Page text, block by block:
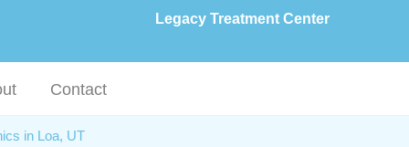
Legacy Treatment Center
Contact
in Loa, UT